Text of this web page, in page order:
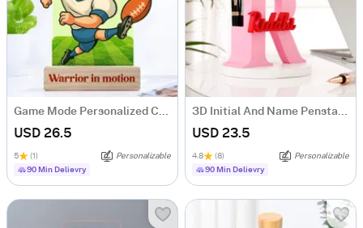
Game Mode Personalized Caricature
USD 26.5
5 (1)
Personalizable
90 Min Delievry
3D Initial And Name Penstand
USD 23.5
4.8 (8)
Personalizable
90 Min Delievry